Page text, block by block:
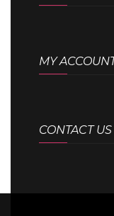
MY
CONTACT US